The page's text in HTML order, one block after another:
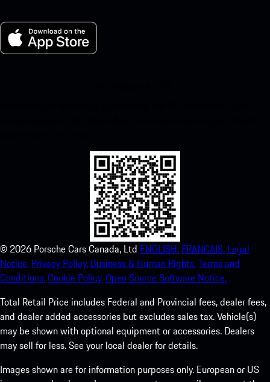
© 2026 Porsche Cars Canada, Ltd ENGLISH. FRANCAIS. Legal
Notice. Privacy Policy. Business & Human Rights.Terms and
Conditions.Cookie Policy.Open Source Software Notice.
Total Retail Price includes Federal and Provincial fees, dealer fees,
and dealer added accessories but excludes sales tax. Vehicle(s)
may be shown with optional equipment or accessories. Dealers
may sell for less. See your local dealer for details.
Images shown are for information purposes only. European or US